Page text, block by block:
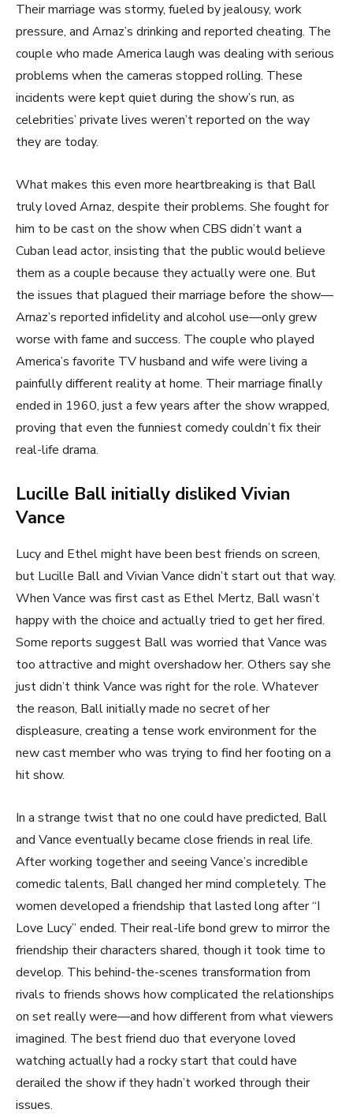
Their marriage was stormy, fueled by jealousy, work
pressure, and Arnaz’s drinking and reported cheating. The
couple who made America laugh was dealing with serious
problems when the cameras stopped rolling. These
incidents were kept quiet during the show’s run, as
celebrities’ private lives weren’t reported on the way
they are today.
What makes this even more heartbreaking is that Ball
truly loved Arnaz, despite their problems. She fought for
him to be cast on the show when CBS didn’t want a
Cuban lead actor, insisting that the public would believe
them as a couple because they actually were one. But
the issues that plagued their marriage before the show—
Arnaz’s reported infidelity and alcohol use—only grew
worse with fame and success. The couple who played
America’s favorite TV husband and wife were living a
painfully different reality at home. Their marriage finally
ended in 1960, just a few years after the show wrapped,
proving that even the funniest comedy couldn’t fix their
real-life drama.
Lucille Ball initially disliked Vivian
Vance
Lucy and Ethel might have been best friends on screen,
but Lucille Ball and Vivian Vance didn’t start out that way.
When Vance was first cast as Ethel Mertz, Ball wasn’t
happy with the choice and actually tried to get her fired.
Some reports suggest Ball was worried that Vance was
too attractive and might overshadow her. Others say she
just didn’t think Vance was right for the role. Whatever
the reason, Ball initially made no secret of her
displeasure, creating a tense work environment for the
new cast member who was trying to find her footing on a
hit show.
In a strange twist that no one could have predicted, Ball
and Vance eventually became close friends in real life.
After working together and seeing Vance’s incredible
comedic talents, Ball changed her mind completely. The
women developed a friendship that lasted long after “I
Love Lucy” ended. Their real-life bond grew to mirror the
friendship their characters shared, though it took time to
develop. This behind-the-scenes transformation from
rivals to friends shows how complicated the relationships
on set really were—and how different from what viewers
imagined. The best friend duo that everyone loved
watching actually had a rocky start that could have
derailed the show if they hadn’t worked through their
issues.